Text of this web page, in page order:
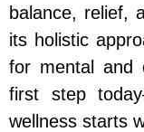
balance, relief,
its holistic
for mental and
first step
wellness starts